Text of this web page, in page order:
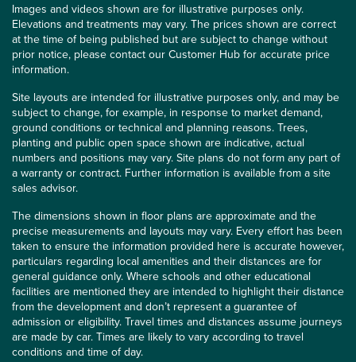
Images and videos shown are for illustrative purposes only.
Elevations and treatments may vary. The prices shown are correct
at the time of being published but are subject to change without
prior notice, please contact our Customer Hub for accurate price
information.
Site layouts are intended for illustrative purposes only, and may be
subject to change, for example, in response to market demand,
ground conditions or technical and planning reasons. Trees,
planting and public open space shown are indicative, actual
numbers and positions may vary. Site plans do not form any part of
a warranty or contract. Further information is available from a site
sales advisor.
The dimensions shown in floor plans are approximate and the
precise measurements and layouts may vary. Every effort has been
taken to ensure the information provided here is accurate however,
particulars regarding local amenities and their distances are for
general guidance only. Where schools and other educational
facilities are mentioned they are intended to highlight their distance
from the development and don’t represent a guarantee of
admission or eligibility. Travel times and distances assume journeys
are made by car. Times are likely to vary according to travel
conditions and time of day.